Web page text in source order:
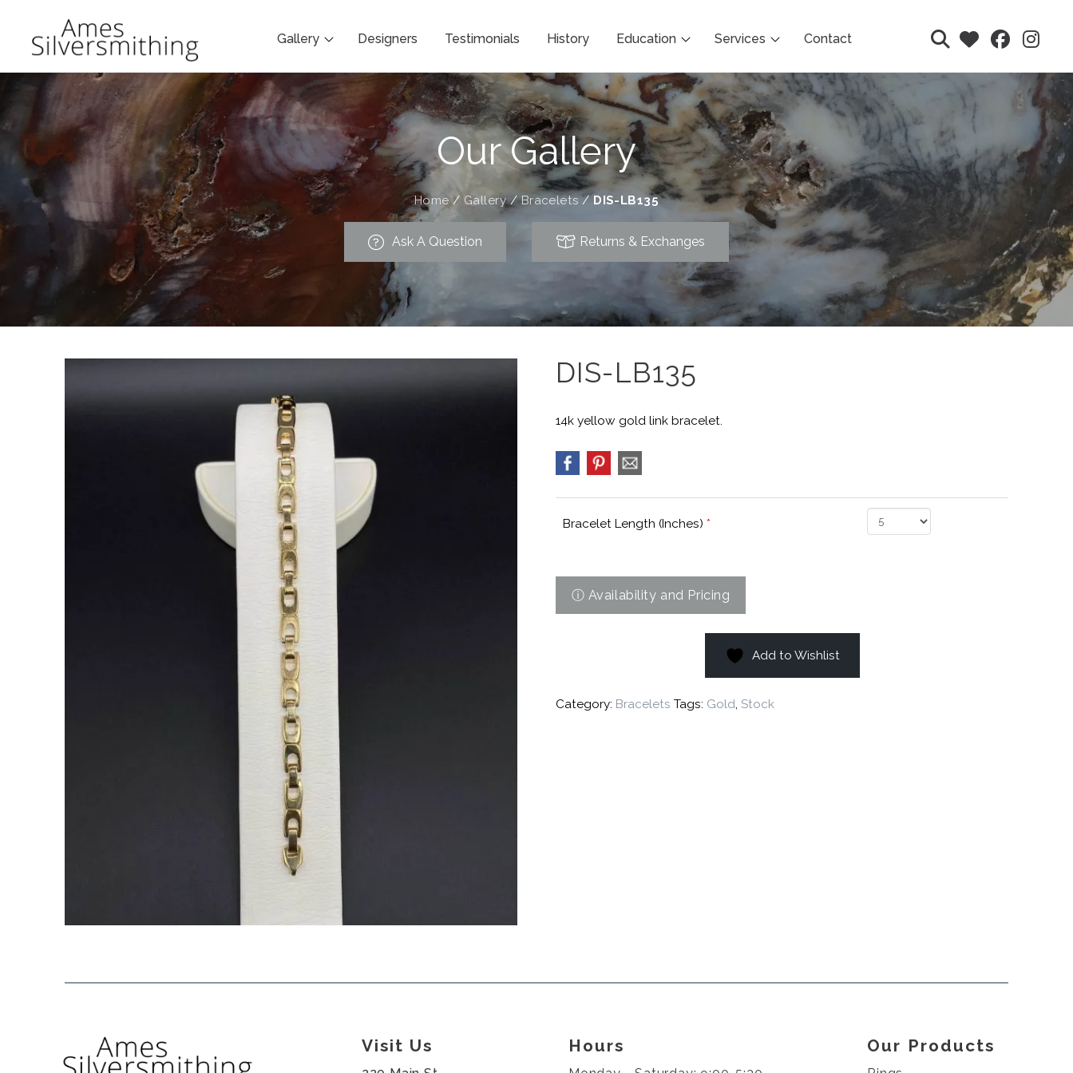
Gallery Designers Testimonials History Education Services Contact
Our Gallery
Home/ Gallery/Bracelets/DIS-LB135
Ask A Question Returns & Exchanges
DIS-LB135
14k yellow gold link bracelet.
Bracelet Length (Inches)*
Add to Wishlist
Category: Bracelets Tags: Gold, Stock
Visit Us Hours Our Products